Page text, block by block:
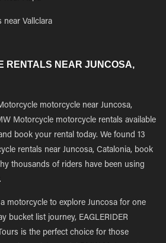
near Vallclara
RENTALS NEAR JUNCOSA,
motorcycle near Juncosa,
Motorcycle motorcycle rentals available
book your rental today. We found 13
rentals near Juncosa, Catalonia, book
thousands of riders have been using
motorcycle to explore Juncosa for one
bucket list journey, EAGLERIDER
is the perfect choice for those